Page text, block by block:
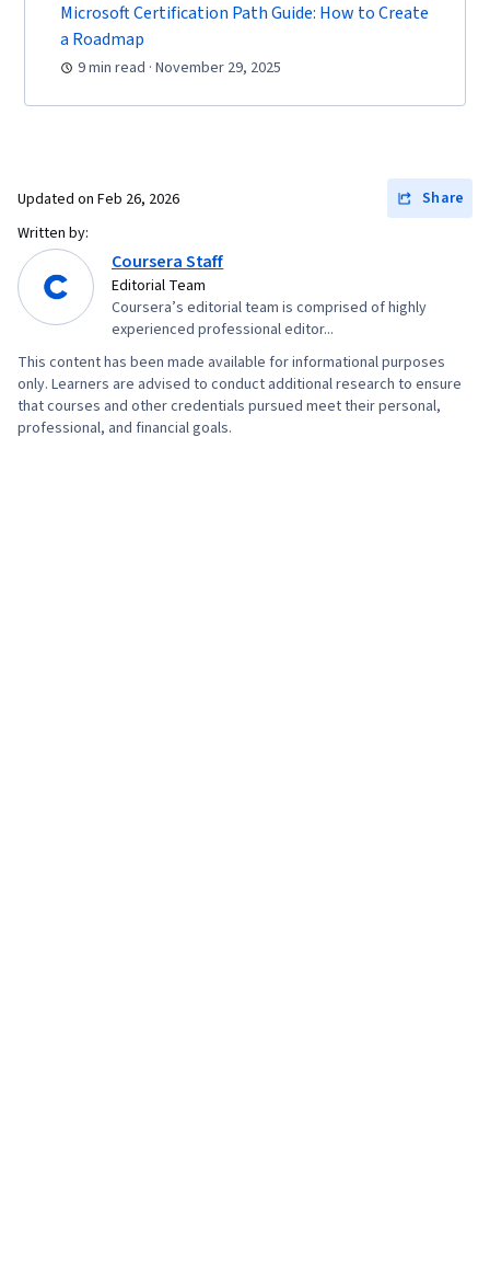
Microsoft Certification Path Guide: How to Create
a Roadmap
9 min read · November 29, 2025
Updated on Feb 26, 2026
Share
Written by:
Coursera Staff
Editorial Team
Coursera’s editorial team is comprised of highly
experienced professional editor...
This content has been made available for informational purposes
only. Learners are advised to conduct additional research to ensure
that courses and other credentials pursued meet their personal,
professional, and financial goals.